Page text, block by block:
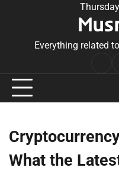
Everything related
What the